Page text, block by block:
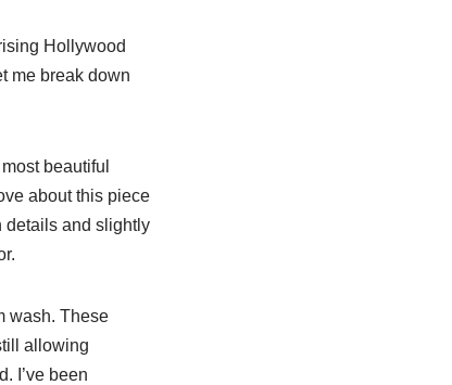
Hollywood
me break down
beautiful
about this piece
details and slightly
wash. These
allowing
I’ve been